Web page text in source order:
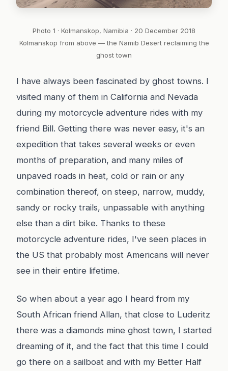
Photo 1 · Kolmanskop, Namibia · 20 December 2018
Kolmanskop from above — the Namib Desert reclaiming the
ghost town
I have always been fascinated by ghost towns. I
visited many of them in California and Nevada
during my motorcycle adventure rides with my
friend Bill. Getting there was never easy, it's an
expedition that takes several weeks or even
months of preparation, and many miles of
unpaved roads in heat, cold or rain or any
combination thereof, on steep, narrow, muddy,
sandy or rocky trails, unpassable with anything
else than a dirt bike. Thanks to these
motorcycle adventure rides, I've seen places in
the US that probably most Americans will never
see in their entire lifetime.
So when about a year ago I heard from my
South African friend Allan, that close to Luderitz
there was a diamonds mine ghost town, I started
dreaming of it, and the fact that this time I could
go there on a sailboat and with my Better Half